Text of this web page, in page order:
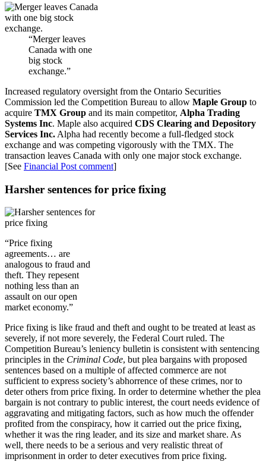
“Merger leaves
Canada with one
big stock
exchange.”
Increased regulatory oversight from the Ontario Securities
Commission led the Competition Bureau to allow Maple Group to
acquire TMX Group and its main competitor, Alpha Trading
Systems Inc. Maple also acquired CDS Clearing and Depository
Services Inc. Alpha had recently become a full-fledged stock
exchange and was competing vigorously with the TMX. The
transaction leaves Canada with only one major stock exchange.
[See Financial Post comment]
Harsher sentences for price fixing
“Price fixing
agreements… are
analogous to fraud and
theft. They repesent
nothing less than an
assault on our open
market economy.”
Price fixing is like fraud and theft and ought to be treated at least as
severely, if not more severely, the Federal Court ruled. The
Competition Bureau’s leniency bulletin is consistent with sentencing
principles in the Criminal Code, but plea bargains with proposed
sentences based on a multiple of affected commerce are not
sufficient to express society’s abhorrence of these crimes, nor to
deter others from price fixing. In order to determine whether the plea
bargain is not contrary to public interest, the court needs evidence of
aggravating and mitigating factors, such as how much the offender
profited from the conspiracy, how it carried out the price fixing,
whether it was the ring leader, and its size and market share. As
well, there needs to be a serious and very realistic threat of
imprisonment in order to deter executives from price fixing.